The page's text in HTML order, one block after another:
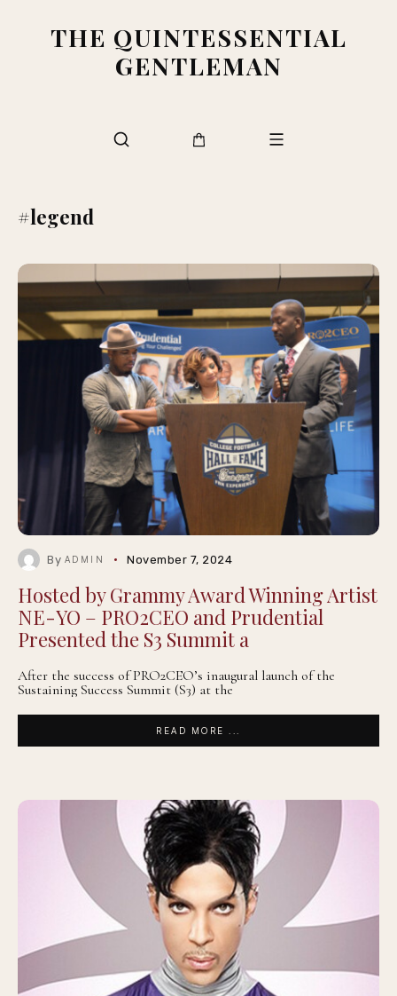
THE QUINTESSENTIAL
GENTLEMAN
#legend
By ADMIN November 7, 2024
Hosted by Grammy Award Winning Artist
NE-YO – PRO2CEO and Prudential
Presented the S3 Summit a
After the success of PRO2CEO’s inaugural launch of the
Sustaining Success Summit (S3) at the
READ MORE ...